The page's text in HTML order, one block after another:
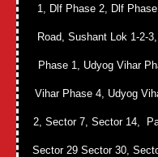
1, Dlf Phase 2, Dlf
Road, Sushant Lok 1-2-
Phase 1, Udyog Vihar
Vihar Phase 4, Udyog
2, Sector 7, Sector 14,
Sector 29 Sector 30,